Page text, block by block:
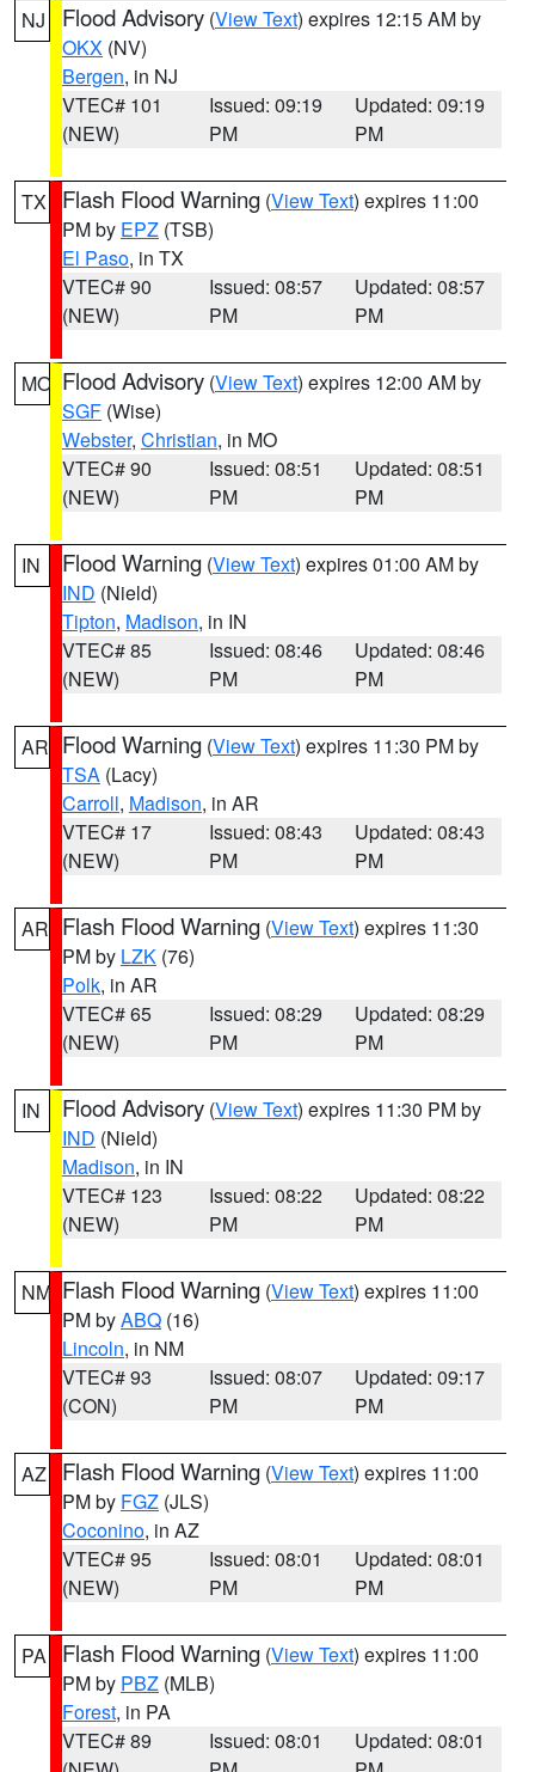
NJ Flood Advisory (View Text) expires 12:15 AM by
OKX (NV)
Bergen, in NJ
VTEC# 101
(NEW)
Issued: 09:19
PM
Updated: 09:19
PM
TX Flash Flood Warning (View Text) expires 11:00
PM by EPZ (TSB)
El Paso, in TX
VTEC# 90
(NEW)
Issued: 08:57
PM
Updated: 08:57
PM
MO Flood Advisory (View Text) expires 12:00 AM by
SGF (Wise)
Webster, Christian, in MO
VTEC# 90
(NEW)
Issued: 08:51
PM
Updated: 08:51
PM
IN Flood Warning (View Text) expires 01:00 AM by
IND (Nield)
Tipton, Madison, in IN
VTEC# 85
(NEW)
Issued: 08:46
PM
Updated: 08:46
PM
AR Flood Warning (View Text) expires 11:30 PM by
TSA (Lacy)
Carroll, Madison, in AR
VTEC# 17
(NEW)
Issued: 08:43
PM
Updated: 08:43
PM
AR Flash Flood Warning (View Text) expires 11:30
PM by LZK (76)
Polk, in AR
VTEC# 65
(NEW)
Issued: 08:29
PM
Updated: 08:29
PM
IN Flood Advisory (View Text) expires 11:30 PM by
IND (Nield)
Madison, in IN
VTEC# 123
(NEW)
Issued: 08:22
PM
Updated: 08:22
PM
NM Flash Flood Warning (View Text) expires 11:00
PM byABQ (16)
Lincoln, in NM
VTEC# 93
(CON)
Issued: 08:07
PM
Updated: 09:17
PM
AZ Flash Flood Warning (View Text) expires 11:00
PM by FGZ (JLS)
Coconino, in AZ
VTEC# 95
(NEW)
Issued: 08:01
PM
Updated: 08:01
PM
PA Flash Flood Warning (View Text) expires 11:00
PM by PBZ (MLB)
Forest, in PA
VTEC# 89
Issued: 08:01
Updated: 08:01